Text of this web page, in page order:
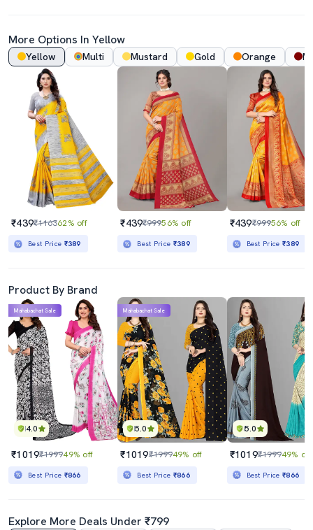
More Options In Yellow
Yellow Multi Mustard Gold Orange
₹439₹116362% off
Best Price ₹389
₹439₹99956% off
Best Price ₹389
₹439₹99956% off
Best Price₹389
Product By Brand
4.0
Mahabachat Sale
₹1019₹199949% off
Best Price ₹866
5.0
Mahabachat Sale
₹1019₹199949% off
Best Price ₹866
5.0
₹1019₹199949% off
Best Price₹866
Explore More Deals Under ₹799